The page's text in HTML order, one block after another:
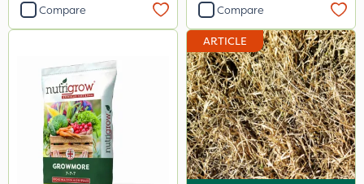
Compare Compare
ARTICLE